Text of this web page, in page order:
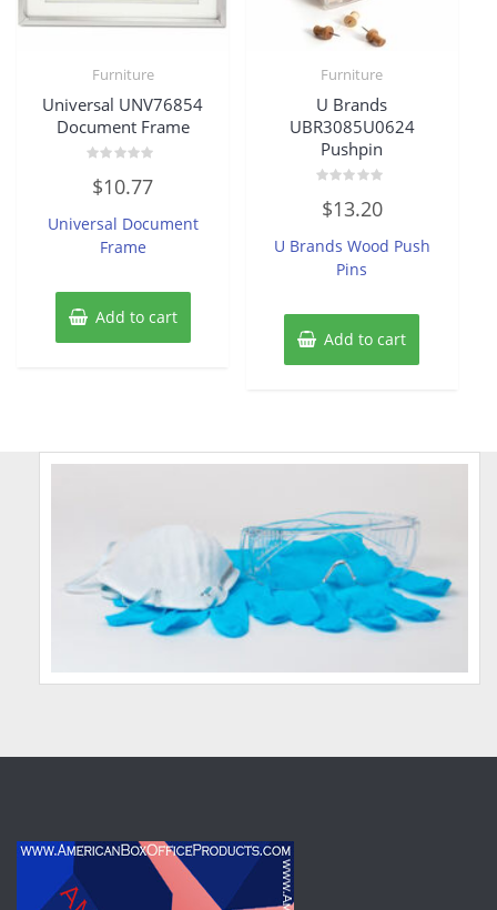
Furniture
Universal UNV76854
Document Frame
0
out
5
$10.77
Universal Document
Frame
Add to cart
Furniture
U Brands
UBR3085U0624
Pushpin
0
out
5
$13.20
U Brands Wood Push
Pins
Add to cart